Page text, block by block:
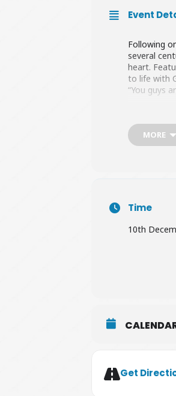
Event
Following
several
heart.
to life with
“You guys
MORE
Time
10th
Get